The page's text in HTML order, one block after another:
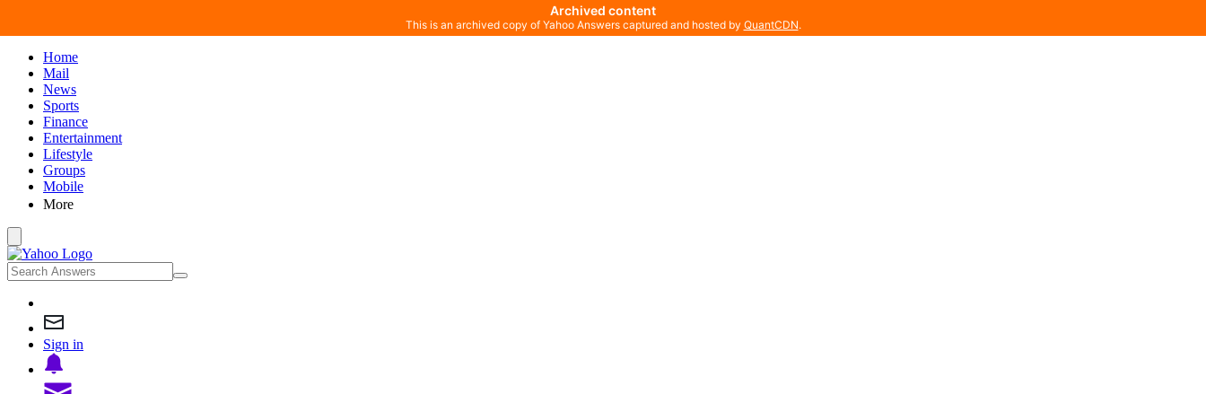
Home
Mail
News
Sports
Finance
Entertainment
Lifestyle
Groups
Mobile
More
Sign in
Archived content
This is an archived copy of Yahoo Answers captured and hosted by QuantCDN.